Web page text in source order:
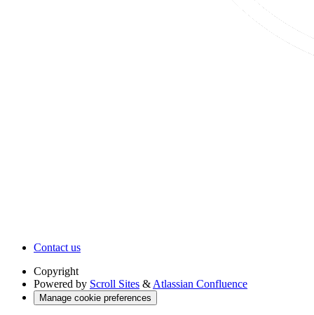
Contact us
Copyright
Powered by Scroll Sites & Atlassian Confluence
Manage cookie preferences